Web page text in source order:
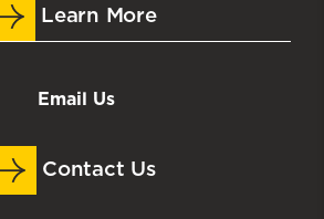
Learn More
Email Us
Contact Us